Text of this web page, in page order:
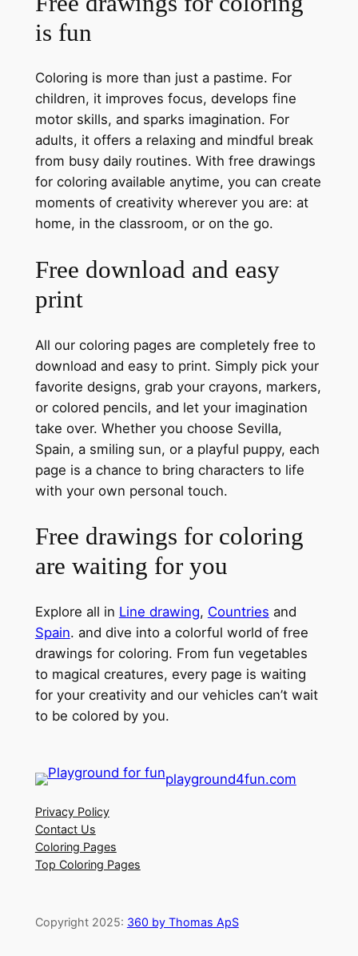
is fun
Coloring is more than just a pastime. For
children, it improves focus, develops fine
motor skills, and sparks imagination. For
adults, it offers a relaxing and mindful break
from busy daily routines. With free drawings
for coloring available anytime, you can create
moments of creativity wherever you are: at
home, in the classroom, or on the go.
Free download and easy
print
All our coloring pages are completely free to
download and easy to print. Simply pick your
favorite designs, grab your crayons, markers,
or colored pencils, and let your imagination
take over. Whether you choose Sevilla,
Spain, a smiling sun, or a playful puppy, each
page is a chance to bring characters to life
with your own personal touch.
Free drawings for coloring
are waiting for you
Explore all in Line drawing, Countries and
Spain. and dive into a colorful world of free
drawings for coloring. From fun vegetables
to magical creatures, every page is waiting
for your creativity and our vehicles can’t wait
to be colored by you.
playground4fun.com
Privacy Policy
Contact Us
Coloring Pages
Top Coloring Pages
Copyright 2025: 360 by Thomas ApS